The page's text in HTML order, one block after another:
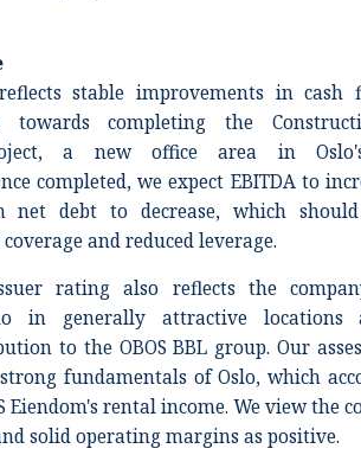
stable improvements in cash
towards completing the
a new office area in
completed, we expect EBITDA to
net debt to decrease, which
and reduced leverage.
rating also reflects the
in generally attractive locations
to the OBOS BBL group. Our
fundamentals of Oslo, which
Eiendom's rental income. We view the
solid operating margins as positive.